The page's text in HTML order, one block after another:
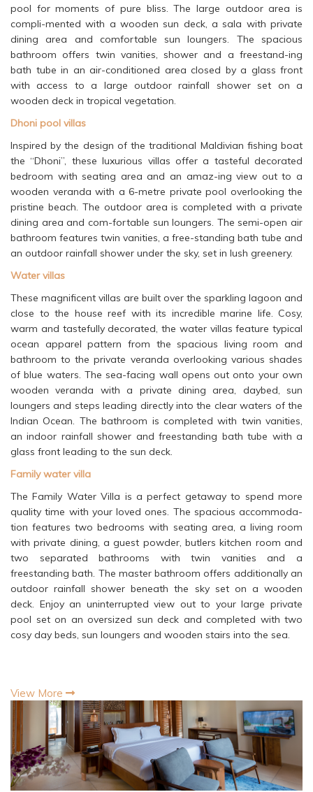
pool for moments of pure bliss. The large outdoor area is
compli-mented with a wooden sun deck, a sala with private
dining area and comfortable sun loungers. The spacious
bathroom offers twin vanities, shower and a freestand-ing
bath tube in an air-conditioned area closed by a glass front
with access to a large outdoor rainfall shower set on a
wooden deck in tropical vegetation.
Dhoni pool villas
Inspired by the design of the traditional Maldivian fishing boat
the “Dhoni”, these luxurious villas offer a tasteful decorated
bedroom with seating area and an amaz-ing view out to a
wooden veranda with a 6-metre private pool overlooking the
pristine beach. The outdoor area is completed with a private
dining area and com-fortable sun loungers. The semi-open air
bathroom features twin vanities, a free-standing bath tube and
an outdoor rainfall shower under the sky, set in lush greenery.
Water villas
These magnificent villas are built over the sparkling lagoon and
close to the house reef with its incredible marine life. Cosy,
warm and tastefully decorated, the water villas feature typical
ocean apparel pattern from the spacious living room and
bathroom to the private veranda overlooking various shades
of blue waters. The sea-facing wall opens out onto your own
wooden veranda with a private dining area, daybed, sun
loungers and steps leading directly into the clear waters of the
Indian Ocean. The bathroom is completed with twin vanities,
an indoor rainfall shower and freestanding bath tube with a
glass front leading to the sun deck.
Family water villa
The Family Water Villa is a perfect getaway to spend more
quality time with your loved ones. The spacious accommoda-
tion features two bedrooms with seating area, a living room
with private dining, a guest powder, butlers kitchen room and
two separated bathrooms with twin vanities and a
freestanding bath. The master bathroom offers additionally an
outdoor rainfall shower beneath the sky set on a wooden
deck. Enjoy an uninterrupted view out to your large private
pool set on an oversized sun deck and completed with two
cosy day beds, sun loungers and wooden stairs into the sea.
View More